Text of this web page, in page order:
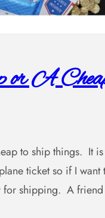
A
to ship things. It
ticket so if I
for shipping. A